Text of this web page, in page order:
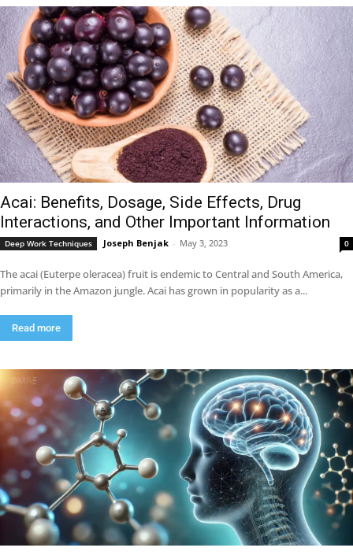
Acai: Benefits, Dosage, Side Effects, Drug
Interactions, and Other Important Information
Deep Work Techniques Joseph Benjak - May 3, 2023 0
The acai (Euterpe oleracea) fruit is endemic to Central and South America,
primarily in the Amazon jungle. Acai has grown in popularity as a...
Read more